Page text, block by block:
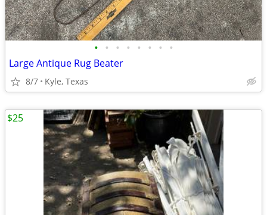
• • • • • • • •
Large Antique Rug Beater
8/7 Kyle, Texas
$25